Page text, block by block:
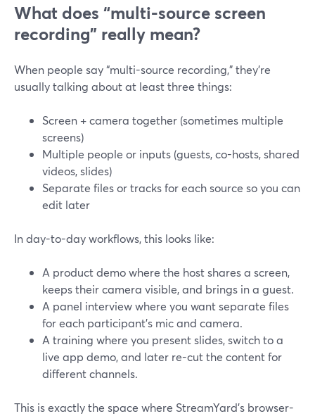
What does “multi-source screen
recording” really mean?
When people say “multi-source recording,” they’re
usually talking about at least three things:
Screen + camera together (sometimes multiple
screens)
Multiple people or inputs (guests, co-hosts, shared
videos, slides)
Separate files or tracks for each source so you can
edit later
In day-to-day workflows, this looks like:
A product demo where the host shares a screen,
keeps their camera visible, and brings in a guest.
A panel interview where you want separate files
for each participant’s mic and camera.
A training where you present slides, switch to a
live app demo, and later re-cut the content for
different channels.
This is exactly the space where StreamYard’s browser-